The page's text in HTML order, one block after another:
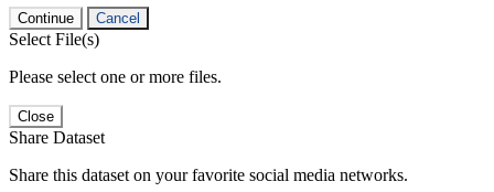
Continue Cancel
Select File(s)
Please select one or more files.
Close
Share Dataset
Share this dataset on your favorite social media networks.